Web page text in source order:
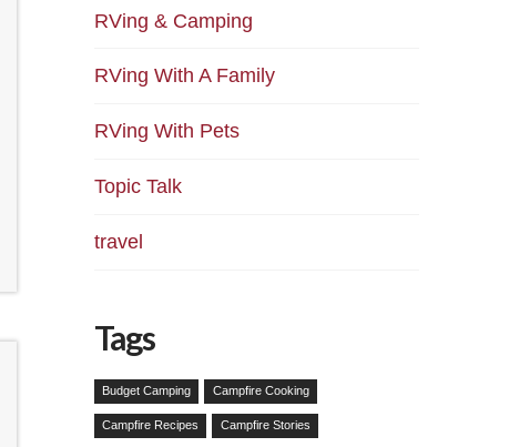
RVing & Camping
RVing With A Family
RVing With Pets
Topic Talk
travel
Tags
Budget Camping Campfire Cooking
Campfire Recipes Campfire Stories